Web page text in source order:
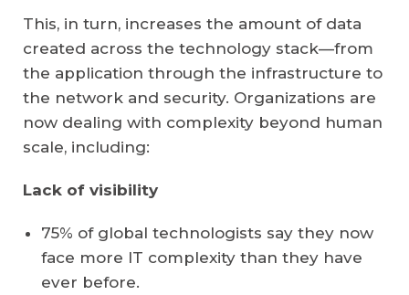
This, in turn, increases the amount of data
created across the technology stack—from
the application through the infrastructure to
the network and security. Organizations are
now dealing with complexity beyond human
scale, including:
Lack of visibility
75% of global technologists say they now
face more IT complexity than they have
ever before.